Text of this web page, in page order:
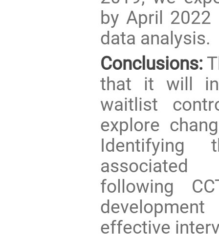
by April 2022
data analysis.
Conclusions:
that it will
waitlist
explore
Identifying
associated
following
effective